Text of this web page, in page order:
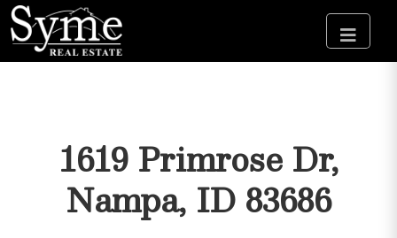
1619 Primrose Dr,
Nampa, ID 83686